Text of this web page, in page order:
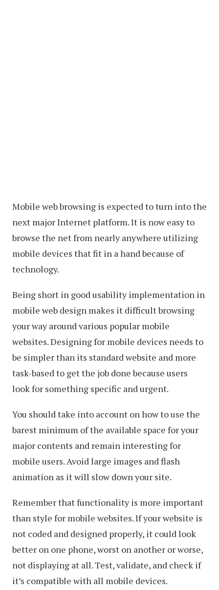
Mobile web browsing is expected to turn into the
next major Internet platform. It is now easy to
browse the net from nearly anywhere utilizing
mobile devices that fit in a hand because of
technology.
Being short in good usability implementation in
mobile web design makes it difficult browsing
your way around various popular mobile
websites. Designing for mobile devices needs to
be simpler than its standard website and more
task-based to get the job done because users
look for something specific and urgent.
You should take into account on how to use the
barest minimum of the available space for your
major contents and remain interesting for
mobile users. Avoid large images and flash
animation as it will slow down your site.
Remember that functionality is more important
than style for mobile websites. If your website is
not coded and designed properly, it could look
better on one phone, worst on another or worse,
not displaying at all. Test, validate, and check if
it’s compatible with all mobile devices.